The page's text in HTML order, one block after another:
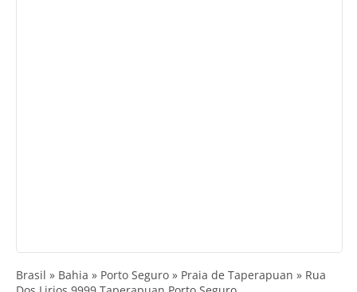
Brasil » Bahia » Porto Seguro » Praia de Taperapuan » Rua